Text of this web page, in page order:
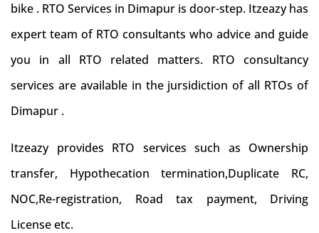
bike . RTO Services in Dimapur is door-step. Itzeazy has
expert team of RTO consultants who advice and guide
you in all RTO related matters. RTO consultancy
services are available in the jursidiction of all RTOs of
Dimapur .
Itzeazy provides RTO services such as Ownership
transfer, Hypothecation termination,Duplicate RC,
NOC,Re-registration, Road tax payment, Driving
License etc.